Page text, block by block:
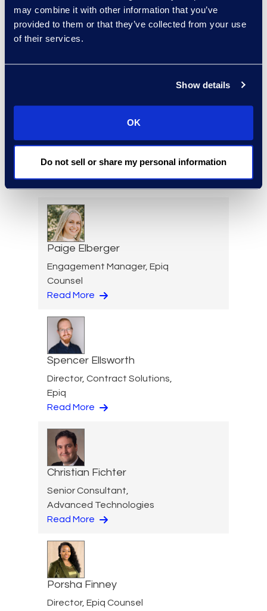
may combine it with other information that you’ve
provided to them or that they’ve collected from your use
of their services.
Show details
OK
Do not sell or share my personal information
Warren DiDonato
Director, Global Service
Delivery
Technologies, Case Insights
Read More
Paige Elberger
Engagement Manager, Epiq
Counsel
Read More
Spencer Ellsworth
Director, Contract Solutions,
Epiq
Read More
Christian Fichter
Senior Consultant,
Advanced Technologies
Read More
Porsha Finney
Director, Epiq Counsel